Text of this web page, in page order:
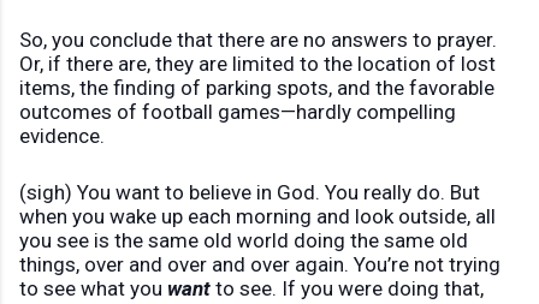
So, you conclude that there are no answers to prayer.
Or, if there are, they are limited to the location of lost
items, the finding of parking spots, and the favorable
outcomes of football games—hardly compelling
evidence.
(sigh) You want to believe in God. You really do. But
when you wake up each morning and look outside, all
you see is the same old world doing the same old
things, over and over and over again. You’re not trying
to see what you want to see. If you were doing that,